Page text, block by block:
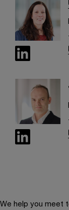
We help you meet